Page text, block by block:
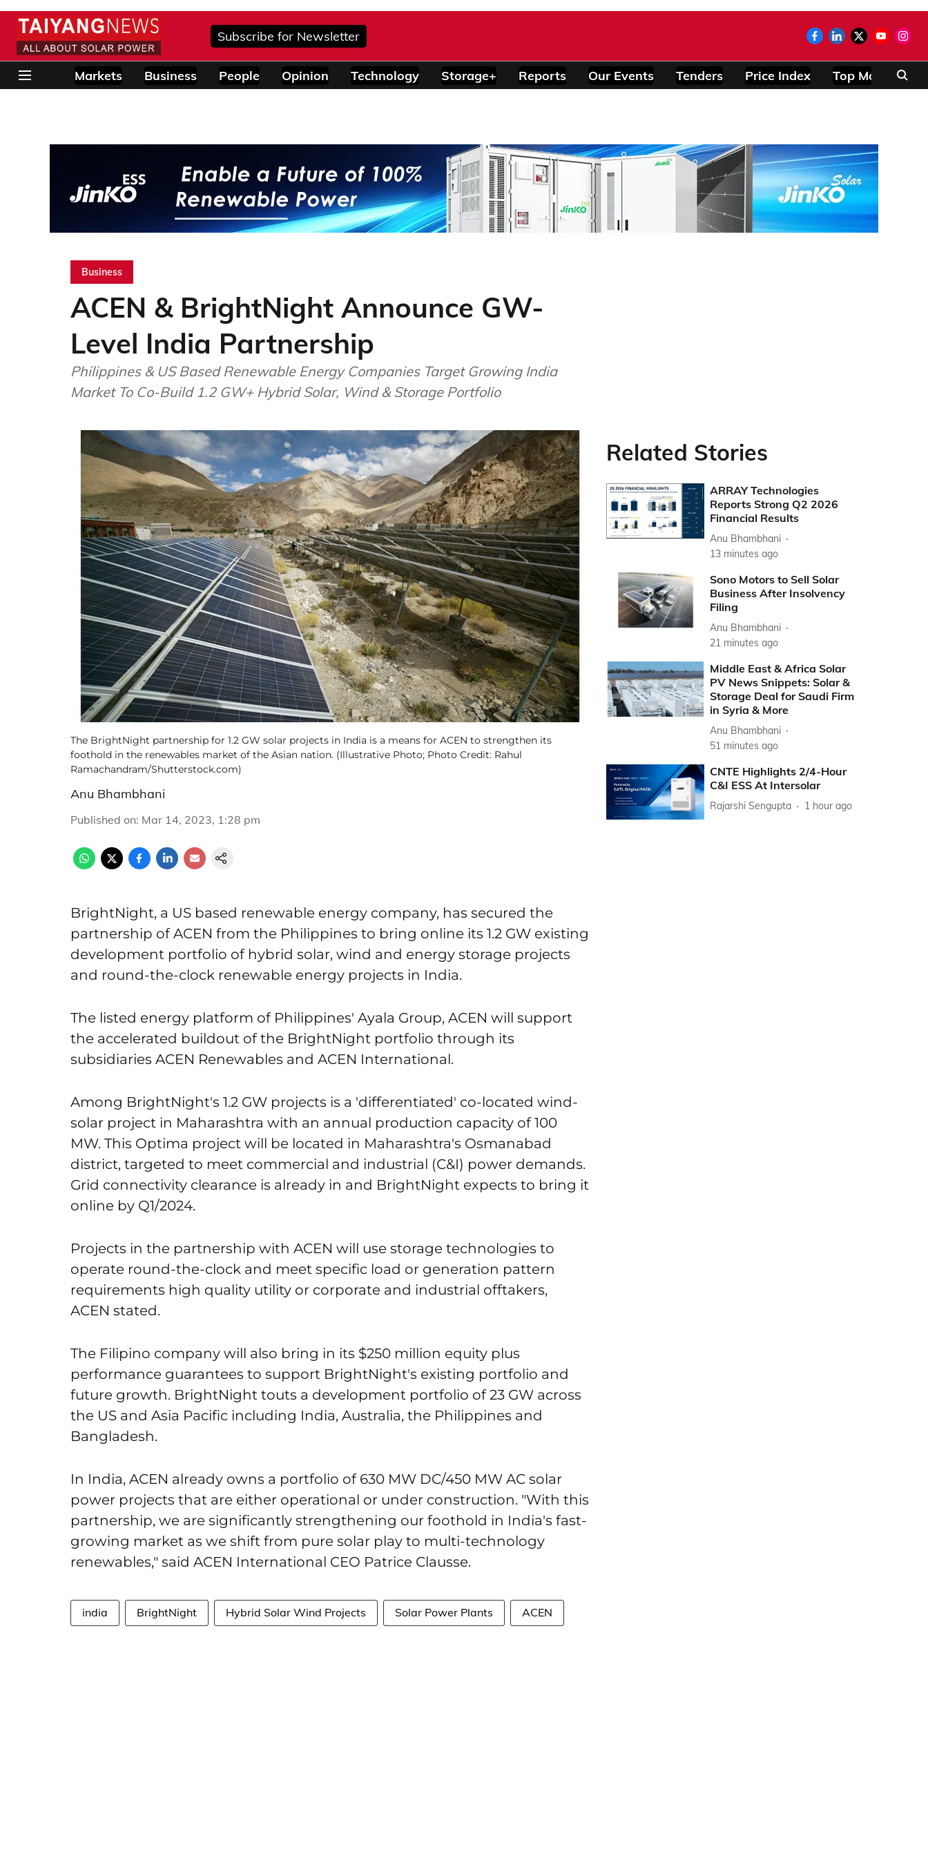
Subscribe for Newsletter
Markets Business People Opinion Technology Storage+ Reports Our Events Tenders Price Index Top Modules
Business
ACEN & BrightNight Announce GW-
Level India Partnership
Philippines & US Based Renewable Energy Companies Target Growing India
Market To Co-Build 1.2 GW+ Hybrid Solar, Wind & Storage Portfolio
The BrightNight partnership for 1.2 GW solar projects in India is a means for ACEN to strengthen its
foothold in the renewables market of the Asian nation. (Illustrative Photo; Photo Credit: Rahul
Ramachandram/Shutterstock.com)
Anu Bhambhani
Published on: Mar 14, 2023, 1:28 pm
BrightNight, a US based renewable energy company, has secured the
partnership of ACEN from the Philippines to bring online its 1.2 GW existing
development portfolio of hybrid solar, wind and energy storage projects
and round-the-clock renewable energy projects in India.
The listed energy platform of Philippines' Ayala Group, ACEN will support
the accelerated buildout of the BrightNight portfolio through its
subsidiaries ACEN Renewables and ACEN International.
Among BrightNight's 1.2 GW projects is a 'differentiated' co-located wind-
solar project in Maharashtra with an annual production capacity of 100
MW. This Optima project will be located in Maharashtra's Osmanabad
district, targeted to meet commercial and industrial (C&I) power demands.
Grid connectivity clearance is already in and BrightNight expects to bring it
online by Q1/2024.
Projects in the partnership with ACEN will use storage technologies to
operate round-the-clock and meet specific load or generation pattern
requirements high quality utility or corporate and industrial offtakers,
ACEN stated.
The Filipino company will also bring in its $250 million equity plus
performance guarantees to support BrightNight's existing portfolio and
future growth. BrightNight touts a development portfolio of 23 GW across
the US and Asia Pacific including India, Australia, the Philippines and
Bangladesh.
In India, ACEN already owns a portfolio of 630 MW DC/450 MW AC solar
power projects that are either operational or under construction. "With this
partnership, we are significantly strengthening our foothold in India's fast-
growing market as we shift from pure solar play to multi-technology
renewables," said ACEN International CEO Patrice Clausse.
india BrightNight Hybrid Solar Wind Projects Solar Power Plants ACEN
Related Stories
ARRAY Technologies
Reports Strong Q2 2026
Financial Results
Anu Bhambhani
13 minutes ago
Sono Motors to Sell Solar
Business After Insolvency
Filing
Anu Bhambhani
21 minutes ago
Middle East & Africa Solar
PV News Snippets: Solar &
Storage Deal for Saudi Firm
in Syria & More
Anu Bhambhani
51 minutes ago
CNTE Highlights 2/4-Hour
C&I ESS At Intersolar
Rajarshi Sengupta 1 hour ago